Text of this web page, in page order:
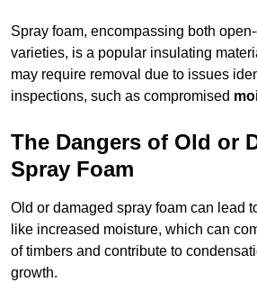
Spray foam, encompassing both
varieties, is a popular insulating
may require removal due to issues
inspections, such as compromised
The Dangers of Old or
Spray Foam
Old or damaged spray foam can lead
like increased moisture, which can
of timbers and contribute to
growth.